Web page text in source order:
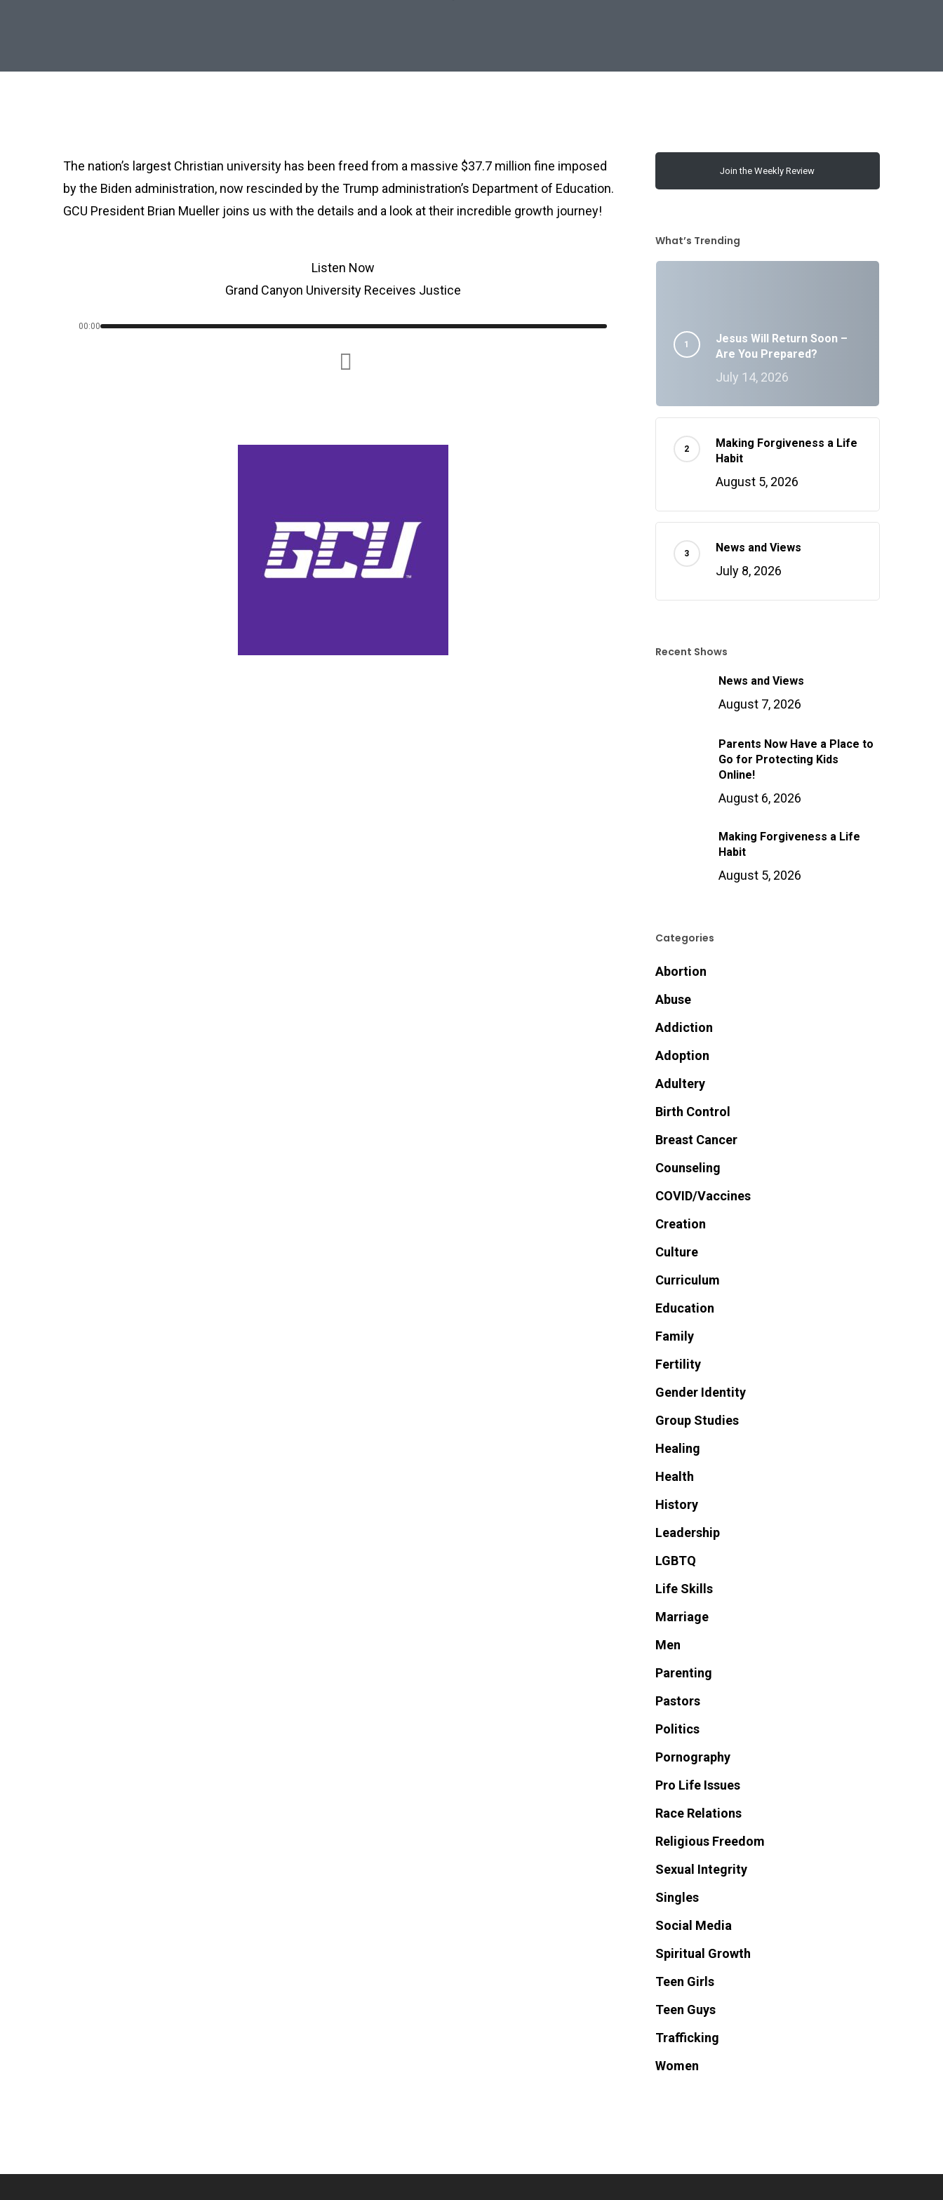
The nation’s largest Christian university has been freed from a massive $37.7 million fine imposed
by the Biden administration, now rescinded by the Trump administration’s Department of Education.
GCU President Brian Mueller joins us with the details and a look at their incredible growth journey!
Listen Now
Grand Canyon University Receives Justice
00:00
Join the Weekly Review
What’s Trending
Jesus Will Return Soon –
Are You Prepared?
July 14, 2026
Making Forgiveness a Life
Habit
August 5, 2026
News and Views
July 8, 2026
Recent Shows
News and Views
August 7, 2026
Parents Now Have a Place to
Go for Protecting Kids
Online!
August 6, 2026
Making Forgiveness a Life
Habit
August 5, 2026
Categories
Abortion
Abuse
Addiction
Adoption
Adultery
Birth Control
Breast Cancer
Counseling
COVID/Vaccines
Creation
Culture
Curriculum
Education
Family
Fertility
Gender Identity
Group Studies
Healing
Health
History
Leadership
LGBTQ
Life Skills
Marriage
Men
Parenting
Pastors
Politics
Pornography
Pro Life Issues
Race Relations
Religious Freedom
Sexual Integrity
Singles
Social Media
Spiritual Growth
Teen Girls
Teen Guys
Trafficking
Women